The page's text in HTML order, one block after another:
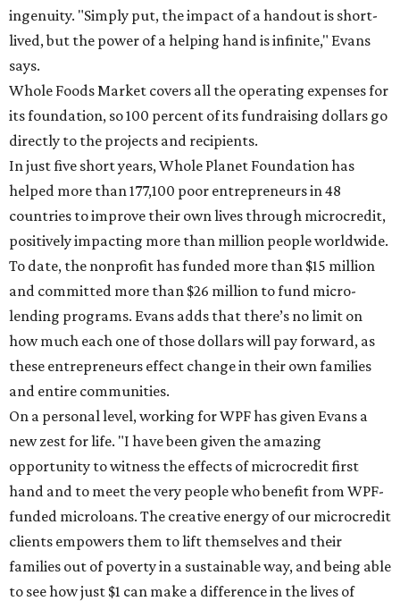
ingenuity. "Simply put, the impact of a handout is short-
lived, but the power of a helping hand is infinite," Evans
says.
Whole Foods Market covers all the operating expenses for
its foundation, so 100 percent of its fundraising dollars go
directly to the projects and recipients.
In just five short years, Whole Planet Foundation has
helped more than 177,100 poor entrepreneurs in 48
countries to improve their own lives through microcredit,
positively impacting more than million people worldwide.
To date, the nonprofit has funded more than $15 million
and committed more than $26 million to fund micro-
lending programs. Evans adds that there’s no limit on
how much each one of those dollars will pay forward, as
these entrepreneurs effect change in their own families
and entire communities.
On a personal level, working for WPF has given Evans a
new zest for life. "I have been given the amazing
opportunity to witness the effects of microcredit first
hand and to meet the very people who benefit from WPF-
funded microloans. The creative energy of our microcredit
clients empowers them to lift themselves and their
families out of poverty in a sustainable way, and being able
to see how just $1 can make a difference in the lives of